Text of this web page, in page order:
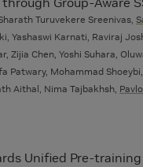
Turuvekere Sreenivas,
Yashaswi Karnati, Raviraj
Zijia Chen, Yoshi Suhara,
Patwary, Mohammad Shoeybi,
Aithal, Nima Tajbakhsh,
Unified Pre-